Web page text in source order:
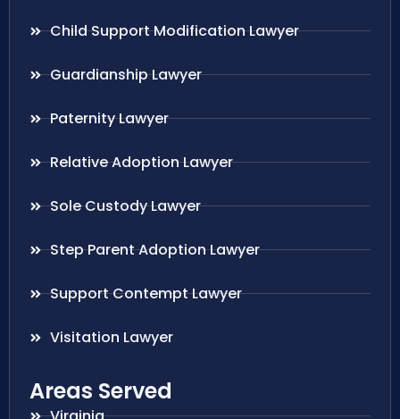
Child Support Modification Lawyer
Guardianship Lawyer
Paternity Lawyer
Relative Adoption Lawyer
Sole Custody Lawyer
Step Parent Adoption Lawyer
Support Contempt Lawyer
Visitation Lawyer
Areas Served